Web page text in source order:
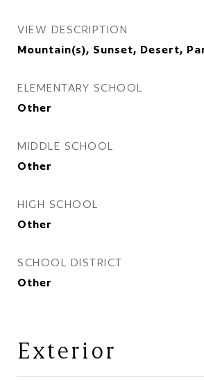
VIEW DESCRIPTION
Mountain(s), Sunset, Desert,
ELEMENTARY SCHOOL
Other
MIDDLE SCHOOL
Other
HIGH SCHOOL
Other
SCHOOL DISTRICT
Other
Exterior